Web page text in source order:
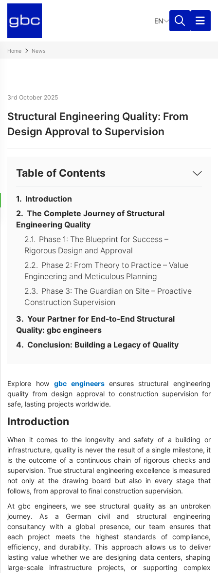
EN
Home News
3rd October 2025
Structural Engineering Quality: From
Design Approval to Supervision
Table of Contents
Introduction
The Complete Journey of Structural
Engineering Quality
Phase 1: The Blueprint for Success –
Rigorous Design and Approval
Phase 2: From Theory to Practice – Value
Engineering and Meticulous Planning
Phase 3: The Guardian on Site – Proactive
Construction Supervision
Your Partner for End-to-End Structural
Quality: gbc engineers
Conclusion: Building a Legacy of Quality
Explore howgbc engineers ensures structural engineering
quality from design approval to construction supervision for
safe, lasting projects worldwide.
Introduction
When it comes to the longevity and safety of a building or
infrastructure, quality is never the result of a single milestone, it
is the outcome of a continuous chain of rigorous checks and
supervision. True structural engineering excellence is measured
not only at the drawing board but also in every stage that
follows, from approval to final construction supervision.
At gbc engineers, we see structural quality as an unbroken
journey. As a German civil and structural engineering
consultancy with a global presence, our team ensures that
each project meets the highest standards of compliance,
efficiency, and durability. This approach allows us to deliver
lasting value whether we are designing data centers, shaping
large-scale infrastructure projects, or supporting complex